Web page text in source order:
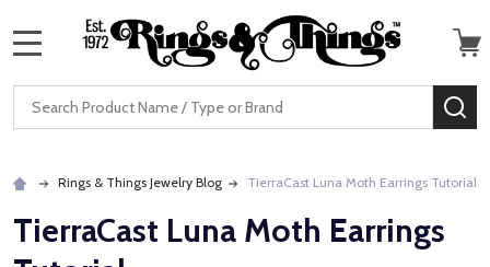
Search
Rings & Things Jewelry Blog TierraCast Luna Moth Earrings Tutorial
TierraCast Luna Moth Earrings